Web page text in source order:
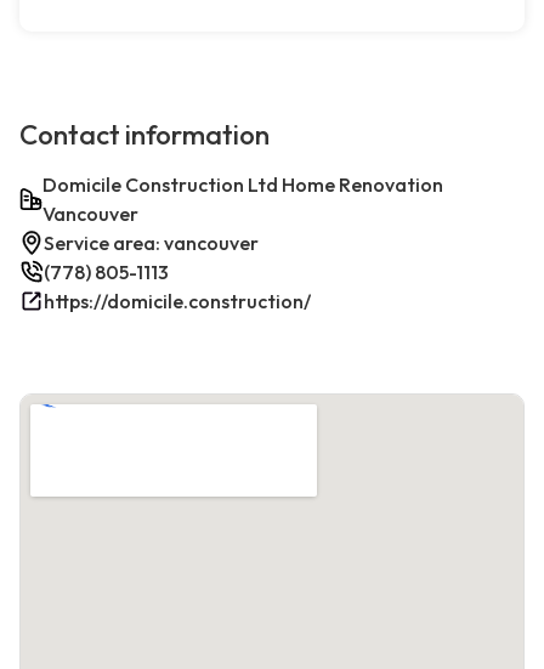
Contact information
Domicile Construction Ltd Home Renovation
Vancouver
Service area: vancouver
(778) 805-1113
https://domicile.construction/